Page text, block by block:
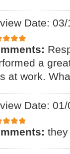
Date:
a
at work.
Date: